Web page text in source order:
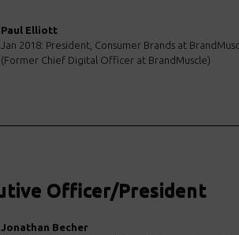
Paul Elliott
Jan 2018: President, Consumer Brands at
(Former Chief Digital Officer at BrandMuscle)
Officer/President
Jonathan Becher